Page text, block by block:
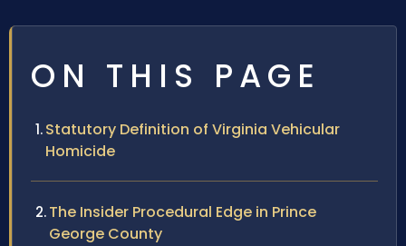
ON THIS PAGE
Statutory Definition of Virginia Vehicular
Homicide
The Insider Procedural Edge in Prince
George County